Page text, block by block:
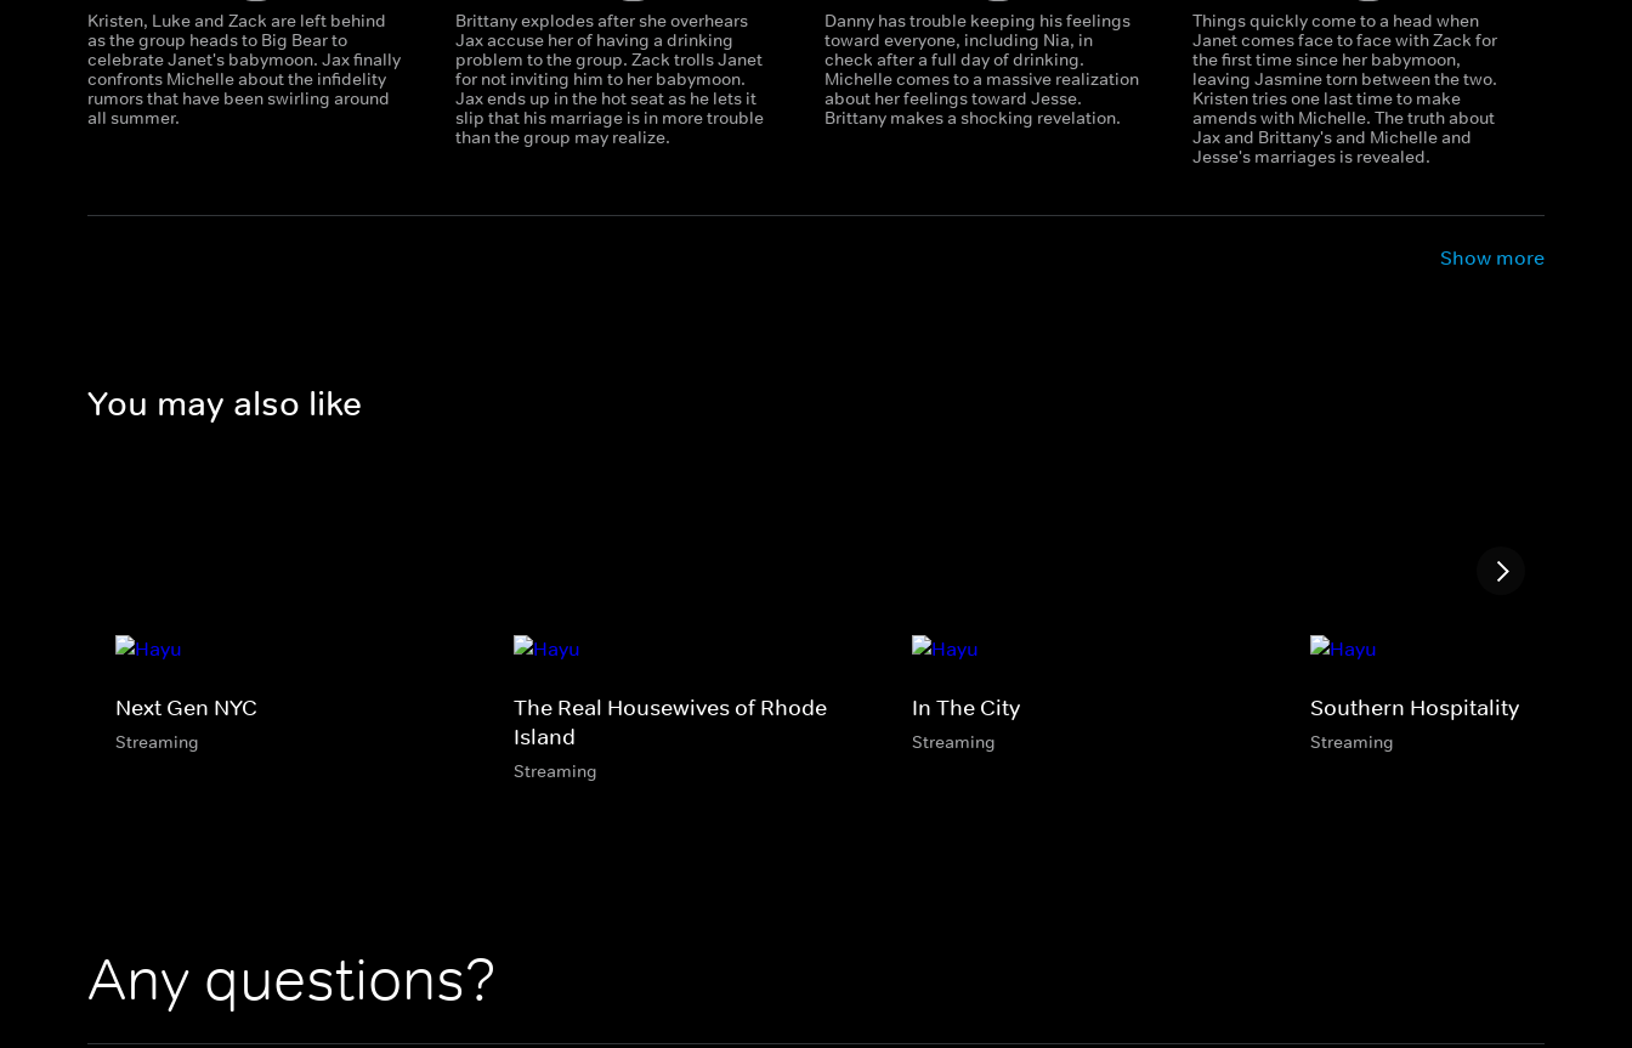
Kristen, Luke and Zack are left behind
as the group heads to Big Bear to
celebrate Janet's babymoon. Jax finally
confronts Michelle about the infidelity
rumors that have been swirling around
all summer.
Brittany explodes after she overhears
Jax accuse her of having a drinking
problem to the group. Zack trolls Janet
for not inviting him to her babymoon.
Jax ends up in the hot seat as he lets it
slip that his marriage is in more trouble
than the group may realize.
Danny has trouble keeping his feelings
toward everyone, including Nia, in
check after a full day of drinking.
Michelle comes to a massive realization
about her feelings toward Jesse.
Brittany makes a shocking revelation.
Things quickly come to a head when
Janet comes face to face with Zack for
the first time since her babymoon,
leaving Jasmine torn between the two.
Kristen tries one last time to make
amends with Michelle. The truth about
Jax and Brittany's and Michelle and
Jesse's marriages is revealed.
Show more
You may also like
Next Gen NYC
Streaming
The Real Housewives of Rhode
Island
Streaming
In The City
Streaming
Southern Hospitality
Streaming
Any questions?